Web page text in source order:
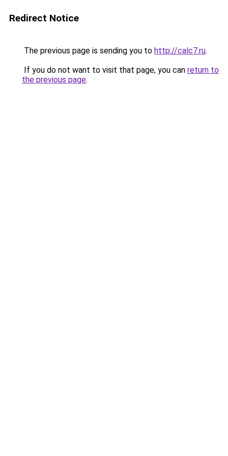
Redirect Notice
The previous page is sending you to http://calc7.ru.
If you do not want to visit that page, you can return to
the previous page.